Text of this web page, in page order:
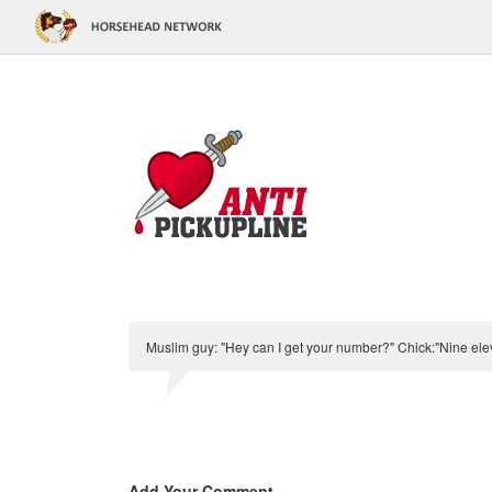
Muslim guy: "Hey can I get your number?" Chick:"Nine